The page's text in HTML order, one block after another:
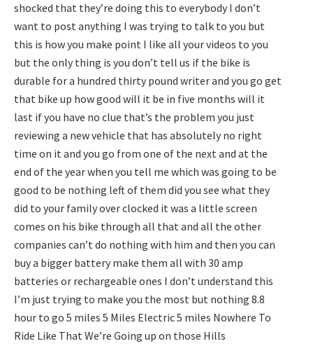
shocked that they’re doing this to everybody I don’t
want to post anything I was trying to talk to you but
this is how you make point I like all your videos to you
but the only thing is you don’t tell us if the bike is
durable for a hundred thirty pound writer and you go get
that bike up how good will it be in five months will it
last if you have no clue that’s the problem you just
reviewing a new vehicle that has absolutely no right
time on it and you go from one of the next and at the
end of the year when you tell me which was going to be
good to be nothing left of them did you see what they
did to your family over clocked it was a little screen
comes on his bike through all that and all the other
companies can’t do nothing with him and then you can
buy a bigger battery make them all with 30 amp
batteries or rechargeable ones I don’t understand this
I’m just trying to make you the most but nothing 8.8
hour to go 5 miles 5 Miles Electric 5 miles Nowhere To
Ride Like That We’re Going up on those Hills